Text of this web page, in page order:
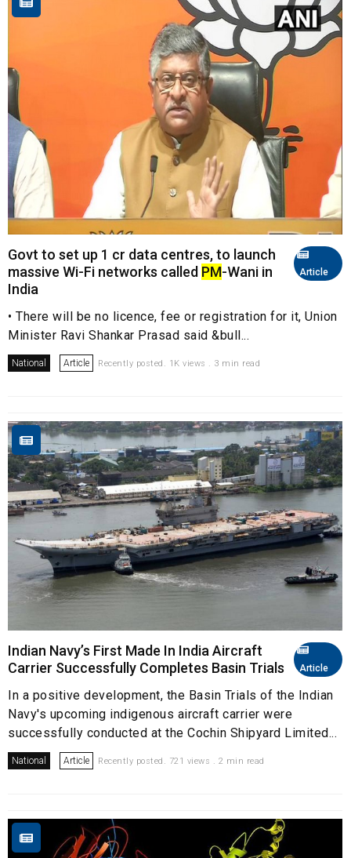
Article
Govt to set up 1 cr data centres, to launch
massive Wi-Fi networks called PM-Wani in
India
• There will be no licence, fee or registration for it, Union
Minister Ravi Shankar Prasad said &bull...
National Article Recently posted. 1K views . 3 min read
Article
Indian Navy’s First Made In India Aircraft
Carrier Successfully Completes Basin Trials
In a positive development, the Basin Trials of the Indian
Navy's upcoming indigenous aircraft carrier were
successfully conducted at the Cochin Shipyard Limited...
National Article Recently posted. 721 views . 2 min read